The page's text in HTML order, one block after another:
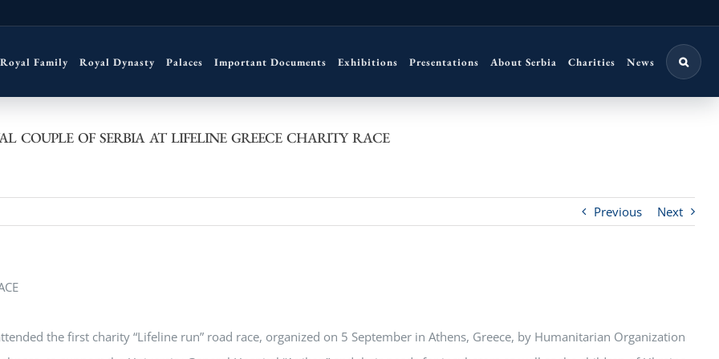
Royal Family Royal Dynasty Palaces Important Documents Exhibitions Presentations About Serbia Charities News
COUPLE OF SERBIA AT LIFELINE GREECE CHARITY RACE
Previous Next
the first charity “Lifeline run” road race, organized on 5 September in Athens, Greece, by Humanitarian Organization